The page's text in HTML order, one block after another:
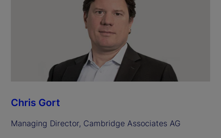
Chris Gort
Managing Director, Cambridge Associates AG